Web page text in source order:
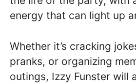
energy that can light up
Whether it’s cracking
pranks, or organizing
outings, Izzy Funster will